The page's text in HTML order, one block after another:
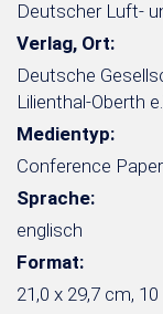
Deutscher Luft-
Verlag, Ort:
Deutsche
Lilienthal-Oberth
Medientyp:
Conference Paper
Sprache:
englisch
Format:
21,0 x 29,7 cm,